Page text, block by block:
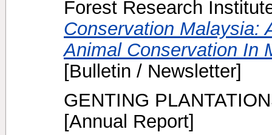
Forest Research
Conservation Malaysia:
Animal Conservation In
[Bulletin / Newsletter]
GENTING
[Annual Report]